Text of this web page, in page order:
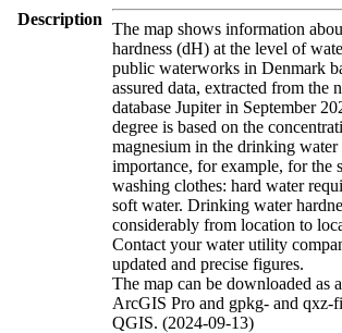
Description
The map shows information
hardness (dH) at the level of
public waterworks in Denmark
assured data, extracted from the
database Jupiter in September
degree is based on the
magnesium in the drinking water
importance, for example, for the
washing clothes: hard water
soft water. Drinking water
considerably from location to
Contact your water utility
updated and precise figures.
The map can be downloaded as
ArcGIS Pro and gpkg- and qxz-
QGIS. (2024-09-13)